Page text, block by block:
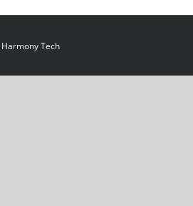
Harmony Tech